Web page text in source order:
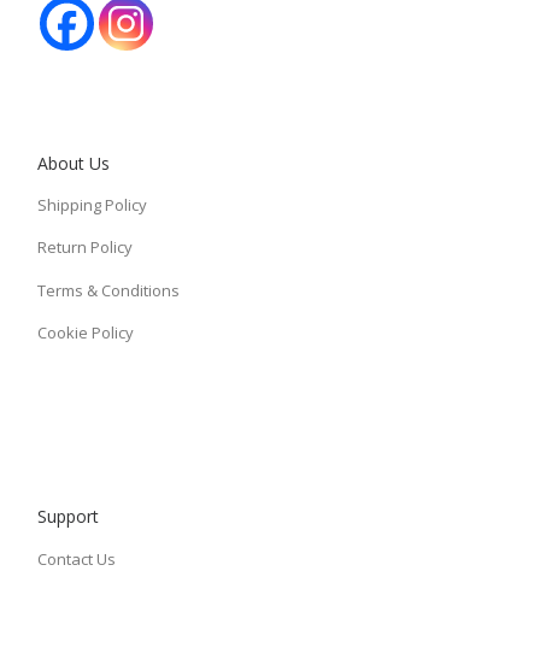
About Us
Shipping Policy
Return Policy
Terms & Conditions
Cookie Policy
Support
Contact Us